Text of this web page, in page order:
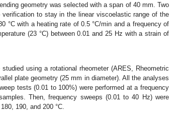
geometry was selected with a span of 40 mm. Two
to stay in the linear viscoelastic range of the
°C with a heating rate of 0.5 °C/min and a frequency of
(23 °C) between 0.01 and 25 Hz with a strain of
using a rotational rheometer (ARES, Rheometric
plate geometry (25 mm in diameter). All the analyses
tests (0.01 to 100%) were performed at a frequency
Then, frequency sweeps (0.01 to 40 Hz) were
190, and 200 °C.